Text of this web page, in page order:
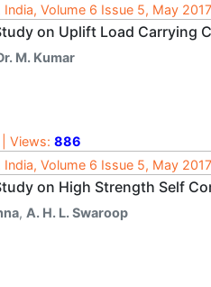
India, Volume 6 Issue 5, May 2017
on Uplift Load Carrying
M. Kumar
| Views: 886
India, Volume 6 Issue 5, May 2017
on High Strength Self
, A. H. L. Swaroop